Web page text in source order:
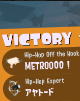
VICTORY
Hip-Hop Off the
METROOOO !
Hip-Hop Expert
アヤトード